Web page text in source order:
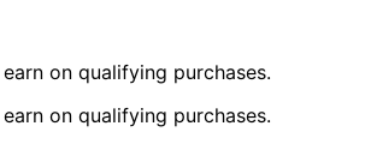
on qualifying purchases.
on qualifying purchases.